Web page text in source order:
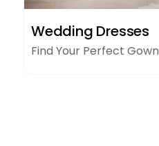
DRESSES
Wedding Dresses
Find Your Perfect Gown